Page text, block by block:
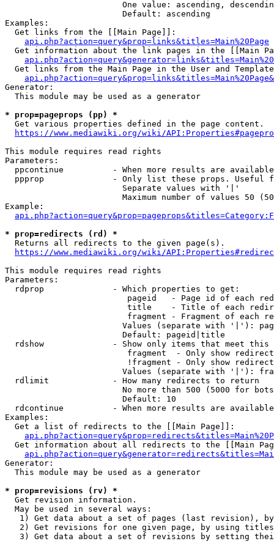
One value: ascending,
                        Default: ascending
Examples:
  Get links from the [[Main Page]]:
api.php?action=query&prop=links&titles=Main%20Page
Get information about the link pages in the [[Main
Get links from the Main Page in the User and
Generator:
  This module may be used as a generator
* prop=pageprops (pp) *
  Get various properties defined in the page content.
https://www.mediawiki.org/wiki/
This module requires read rights
Parameters:
ppcontinue          - When more results are
ppprop              - Only list these props. Useful
                        Separate values with '|'
Maximum number of values 50
Example:
* prop=redirects (rd) *
  Returns all redirects to the given page(s).
https://www.mediawiki.org/wiki/
This module requires read rights
Parameters:
  rdprop              - Which properties to get:
pageid   - Page id of each
title    - Title of each
fragment - Fragment of each
Values (separate with '|'):
                        Default: pageid|title
rdshow              - Show only items that meet this
fragment  - Only show
!fragment - Only show
Values (separate with '|'):
  rdlimit             - How many redirects to return
No more than 500 (5000 for
                        Default: 10
rdcontinue          - When more results are
Examples:
  Get a list of redirects to the [[Main Page]]:
Get information about all redirects to the [[Main
Generator:
  This module may be used as a generator
* prop=revisions (rv) *
  Get revision information.
  May be used in several ways:
1) Get data about a set of pages (last revision),
2) Get revisions for one given page, by using
3) Get data about a set of revisions by setting